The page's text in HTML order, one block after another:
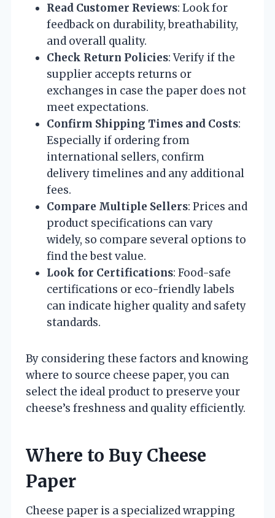
Read Customer Reviews: Look for
feedback on durability, breathability,
and overall quality.
Check Return Policies: Verify if the
supplier accepts returns or
exchanges in case the paper does not
meet expectations.
Confirm Shipping Times and Costs:
Especially if ordering from
international sellers, confirm
delivery timelines and any additional
fees.
Compare Multiple Sellers: Prices and
product specifications can vary
widely, so compare several options to
find the best value.
Look for Certifications: Food-safe
certifications or eco-friendly labels
can indicate higher quality and safety
standards.
By considering these factors and knowing
where to source cheese paper, you can
select the ideal product to preserve your
cheese’s freshness and quality efficiently.
Where to Buy Cheese
Paper
Cheese paper is a specialized wrapping